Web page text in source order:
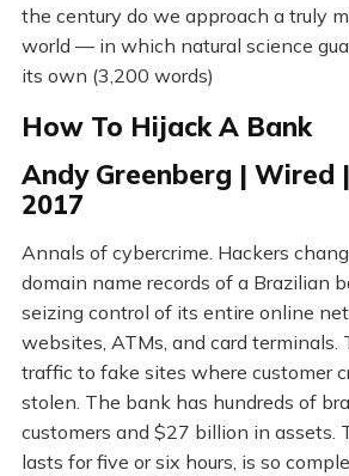
the century do we approach a truly
world — in which natural science
its own (3,200 words)
How To Hijack A Bank
Andy Greenberg | Wired
2017
Annals of cybercrime. Hackers
domain name records of a Brazilian
seizing control of its entire online
websites, ATMs, and card terminals.
traffic to fake sites where customer
stolen. The bank has hundreds of
customers and $27 billion in assets.
lasts for five or six hours, is so